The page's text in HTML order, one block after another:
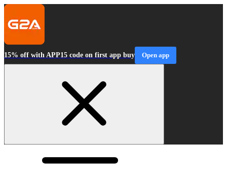
15% off with APP15 code on first app buy Open app